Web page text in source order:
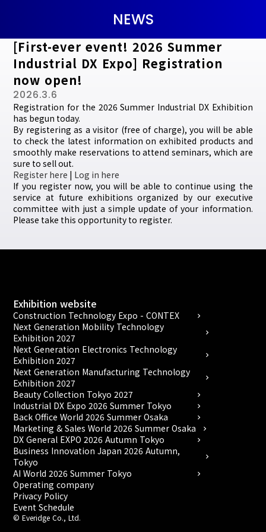
NEWS
[First-ever event! 2026 Summer
Industrial DX Expo] Registration
now open!
2026.3.6
Registration for the 2026 Summer Industrial DX Exhibition
has begun today.
By registering as a visitor (free of charge), you will be able
to check the latest information on exhibited products and
smoothly make reservations to attend seminars, which are
sure to sell out.
Register here | Log in here
If you register now, you will be able to continue using the
service at future exhibitions organized by our executive
committee with just a simple update of your information.
Please take this opportunity to register.
Exhibition website
Construction Technology Expo - CONTEX chevron_right
Next Generation Mobility Technology
Exhibition 2027
chevron_right
Next Generation Electronics Technology
Exhibition 2027
chevron_right
Next Generation Manufacturing Technology
Exhibition 2027
chevron_right
Beauty Collection Tokyo 2027 chevron_right
Industrial DX Expo 2026 Summer Tokyo chevron_right
Back Office World 2026 Summer Osaka chevron_right
Marketing & Sales World 2026 Summer Osaka chevron_right
DX General EXPO 2026 Autumn Tokyo chevron_right
Business Innovation Japan 2026 Autumn,
Tokyo
chevron_right
AI World 2026 Summer Tokyo chevron_right
Operating company
Privacy Policy
Event Schedule
© Everidge Co., Ltd.